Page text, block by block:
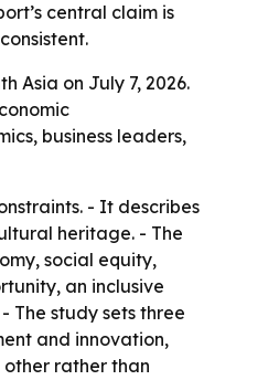
central claim is
Asia on July 7, 2026.
business leaders,
- It describes
heritage. - The
social equity,
an inclusive
The study sets three
and innovation,
rather than